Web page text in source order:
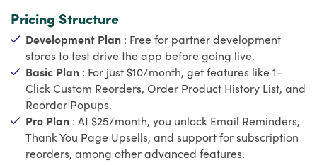
Pricing Structure
Development Plan : Free for partner development
stores to test drive the app before going live.
Basic Plan : For just $10/month, get features like 1-
Click Custom Reorders, Order Product History List, and
Reorder Popups.
Pro Plan : At $25/month, you unlock Email Reminders,
Thank You Page Upsells, and support for subscription
reorders, among other advanced features.